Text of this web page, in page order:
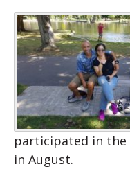
participated in the
in August.